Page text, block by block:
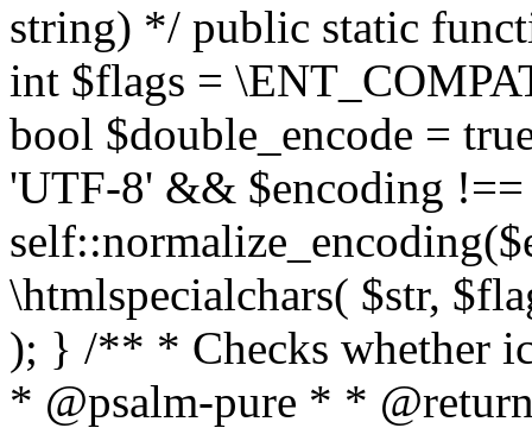
string) */ public static
int $flags =
bool $double_encode =
'UTF-8' && $encoding
\htmlspecialchars( $str,
); } /** * Checks whether
* @psalm-pure * *